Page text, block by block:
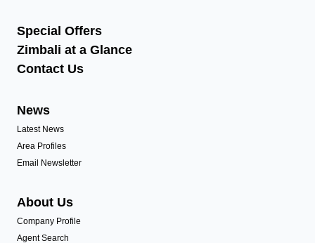
Special Offers
Zimbali at a Glance
Contact Us
News
Latest News
Area Profiles
Email Newsletter
About Us
Company Profile
Agent Search